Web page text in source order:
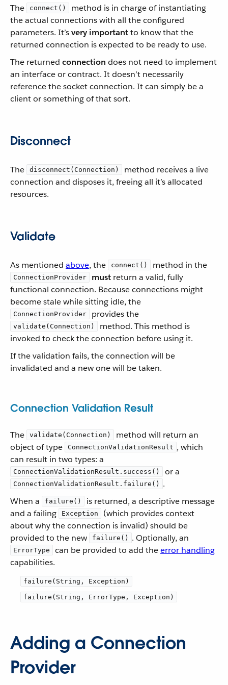
The connect()
method is in charge of instantiating
the actual connections with all the configured
parameters. It’svery importantto know that the
returned connection is expected to be ready to use.
The returned connection does not need to implement
an interface or contract. It doesn’t necessarily
reference the socket connection. It can simply be a
client or something of that sort.
Disconnect
The disconnect(Connection)
method receives a live
connection and disposes it, freeing all it’s allocated
resources.
Validate
As mentioned above, the connect() method in the
ConnectionProvider must return a valid, fully
functional connection. Because connections might
become stale while sitting idle, the
ConnectionProvider provides the
validate(Connection)
method. This method is
invoked to check the connection before using it.
If the validation fails, the connection will be
invalidated and a new one will be taken.
Connection Validation Result
The validate(Connection)
method will return an
object of type
ConnectionValidationResult , which
can result in two types: a
ConnectionValidationResult.success() or a
ConnectionValidationResult.failure()
.
When a
failure()
is returned, a descriptive message
and a failing
Exception
(which provides context
about why the connection is invalid) should be
provided to the new
failure() . Optionally, an
ErrorType can be provided to add theerror handling
capabilities.
failure(String, Exception)
failure(String, ErrorType, Exception)
Adding a Connection
Provider